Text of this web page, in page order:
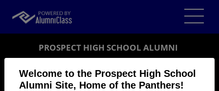
Welcome to the Prospect High School
Alumni Site, Home of the Panthers!
PROSPECT HIGH SCHOOL ALUMNI
REUNION DETAILS